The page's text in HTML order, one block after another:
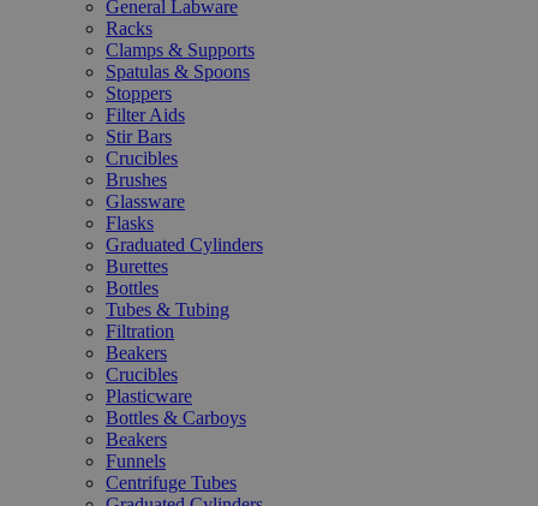
General Labware
Racks
Clamps & Supports
Spatulas & Spoons
Stoppers
Filter Aids
Stir Bars
Crucibles
Brushes
Glassware
Flasks
Graduated Cylinders
Burettes
Bottles
Tubes & Tubing
Filtration
Beakers
Crucibles
Plasticware
Bottles & Carboys
Beakers
Funnels
Centrifuge Tubes